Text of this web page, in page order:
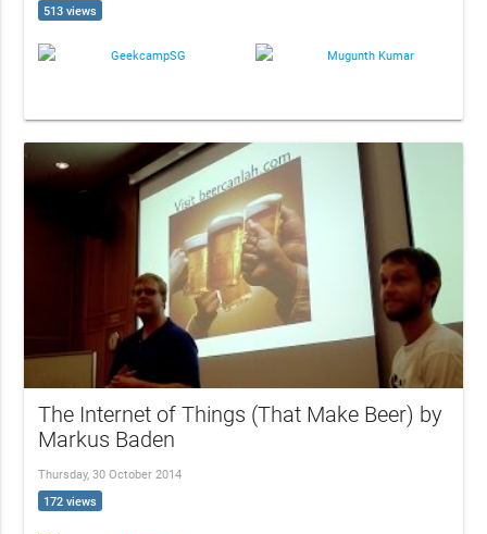
513 views
GeekcampSG Mugunth Kumar
The Internet of Things (That Make Beer) by
Markus Baden
Thursday, 30 October 2014
172 views